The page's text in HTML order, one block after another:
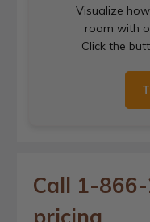
Visualize
room with
Click the
Call 1-